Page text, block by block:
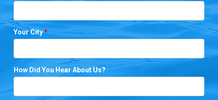
Your City*
How Did You Hear About Us?